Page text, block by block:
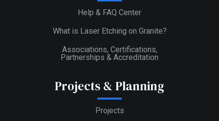
Help & FAQ Center
What is Laser Etching on Granite?
Associations, Certifications,
Partnerships & Accreditation
Projects & Planning
Projects